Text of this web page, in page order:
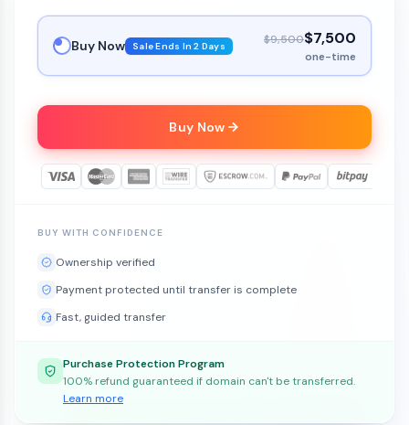
Buy Now Sale Ends In 2 Days $9,500$7,500
one-time
Buy Now
BUY WITH CONFIDENCE
Ownership verified
Payment protected until transfer is complete
Fast, guided transfer
Purchase Protection Program
100% refund guaranteed if domain can't be transferred.
Learn more